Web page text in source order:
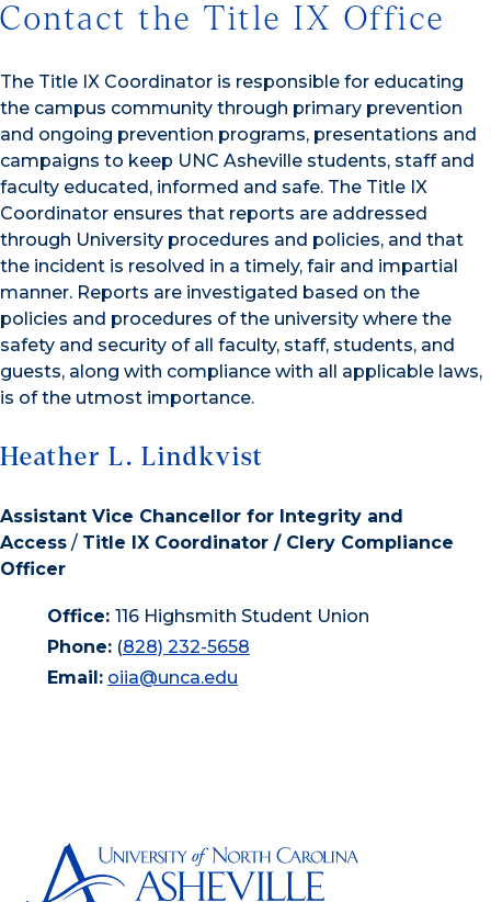
Contact the Title IX Office
The Title IX Coordinator is responsible for educating
the campus community through primary prevention
and ongoing prevention programs, presentations and
campaigns to keep UNC Asheville students, staff and
faculty educated, informed and safe. The Title IX
Coordinator ensures that reports are addressed
through University procedures and policies, and that
the incident is resolved in a timely, fair and impartial
manner. Reports are investigated based on the
policies and procedures of the university where the
safety and security of all faculty, staff, students, and
guests, along with compliance with all applicable laws,
is of the utmost importance.
Heather L. Lindkvist
Assistant Vice Chancellor for Integrity and
Access / Title IX Coordinator / Clery Compliance
Officer
Office: 116 Highsmith Student Union
Phone: (828) 232-5658
Email: oiia@unca.edu